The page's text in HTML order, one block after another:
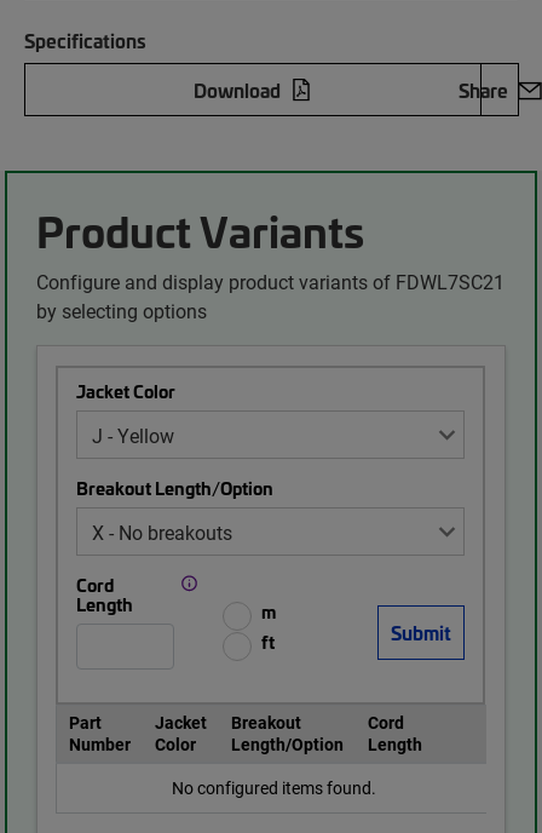
Specifications
Download
Share
Product Variants
Configure and display product variants of FDWL7SC21
by selecting options
Jacket Color
Breakout Length/Option
Cord
Length
m
ft
Part
Number
Jacket
Color
Breakout
Length/Option
Cord
Length
No configured items found.